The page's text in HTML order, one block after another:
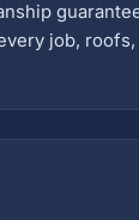
job,